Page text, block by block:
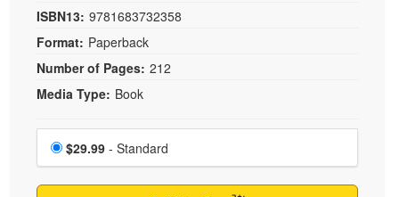
ISBN13: 9781683732358
Format: Paperback
Number of Pages: 212
Media Type: Book
Choose a price item
Price
$29.99 - Standard